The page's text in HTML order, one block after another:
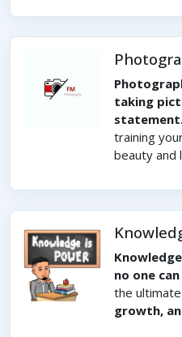
taking
training
beauty and
no one
the
growth,